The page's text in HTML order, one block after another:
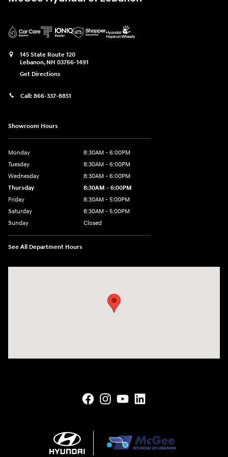
145 State Route 120
Lebanon, NH 03766-1491
Get Directions
Call: 866-337-8851
Showroom Hours
Monday
8:30AM - 6:00PM
Tuesday
8:30AM - 6:00PM
Wednesday
8:30AM - 6:00PM
Thursday
8:30AM - 6:00PM
Friday
8:30AM - 5:00PM
Saturday
8:30AM - 5:00PM
Sunday
Closed
See All Department Hours